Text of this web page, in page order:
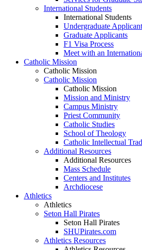
International Students
International Students
Undergraduate
Graduate Applicants
F1 Visa Process
Meet with an
Catholic Mission
Catholic Mission
Catholic Mission
Catholic Mission
Mission and Ministry
Campus Ministry
Priest Community
Catholic Studies
School of Theology
Catholic Intellectual
Additional Resources
Additional Resources
Mass Schedule
Centers and Institutes
Archdiocese
Athletics
Athletics
Seton Hall Pirates
Seton Hall Pirates
SHUPirates.com
Athletics Resources